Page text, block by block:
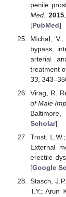
penile
Med.
2015,
[PubMed]
Michal,
bypass,
arterial
treatment
33,
Virag, R.
of Male
Scholar]
Trost,
External
erectile
[Google
Stasch,
T.Y.; Arun